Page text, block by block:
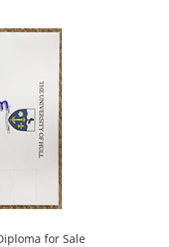
for Sale